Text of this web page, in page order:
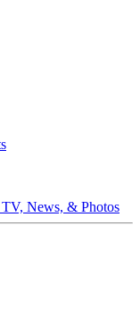
News, & Photos